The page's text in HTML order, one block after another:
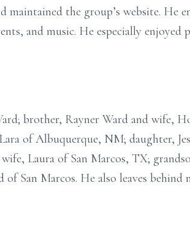
maintained the group’s website. He
and music. He especially
brother, Rayner Ward and wife,
of Albuquerque, NM; daughter,
Laura of San Marcos, TX;
San Marcos. He also leaves behind